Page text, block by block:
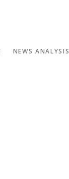
NEWS ANALYSIS